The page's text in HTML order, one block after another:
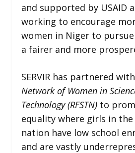
and supported by USAID
working to encourage
women in Niger to
a fairer and more
SERVIR has partnered
Network of Women in
Technology (RFSTN)to
equality where girls in
nation have low school
and are vastly